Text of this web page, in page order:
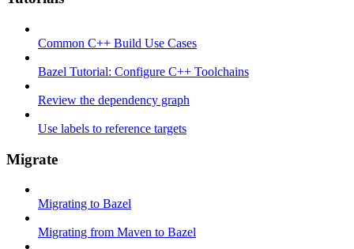
Common C++ Build Use Cases
Bazel Tutorial: Configure C++ Toolchains
Review the dependency graph
Use labels to reference targets
Migrate
Migrating to Bazel
Migrating from Maven to Bazel